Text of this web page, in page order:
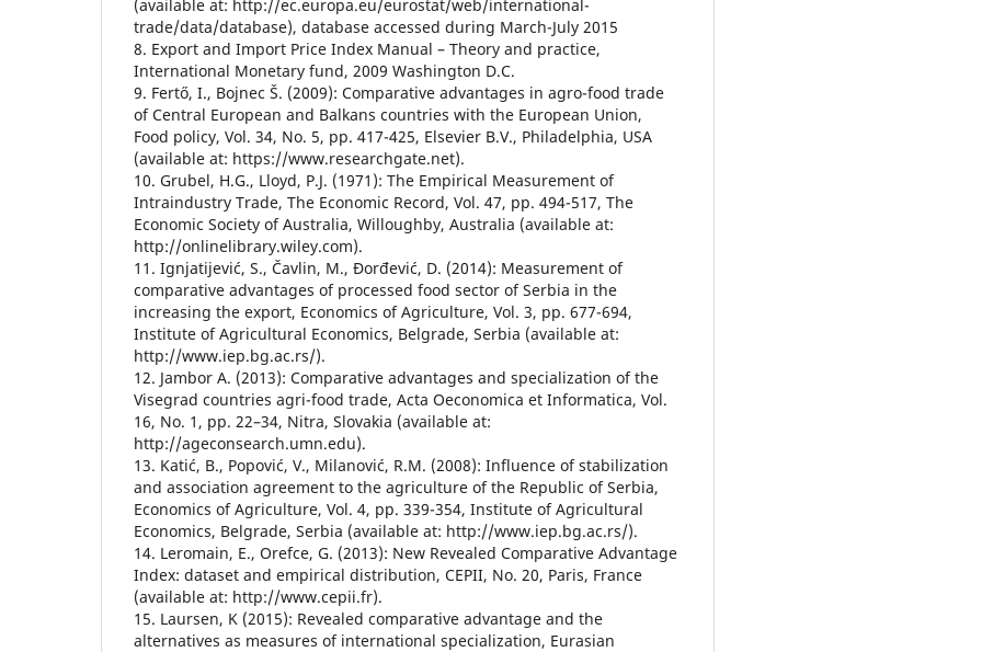
(available at: http://ec.europa.eu/eurostat/web/international-
trade/data/database), database accessed during March-July 2015
8. Export and Import Price Index Manual – Theory and practice,
International Monetary fund, 2009 Washington D.C.
9. Fertő, I., Bojnec Š. (2009): Comparative advantages in agro-food trade
of Central European and Balkans countries with the European Union,
Food policy, Vol. 34, No. 5, pp. 417-425, Elsevier B.V., Philadelphia, USA
(available at: https://www.researchgate.net).
10. Grubel, H.G., Lloyd, P.J. (1971): The Empirical Measurement of
Intraindustry Trade, The Economic Record, Vol. 47, pp. 494-517, The
Economic Society of Australia, Willoughby, Australia (available at:
http://onlinelibrary.wiley.com).
11. Ignjatijević, S., Čavlin, M., Đorđević, D. (2014): Measurement of
comparative advantages of processed food sector of Serbia in the
increasing the export, Economics of Agriculture, Vol. 3, pp. 677-694,
Institute of Agricultural Economics, Belgrade, Serbia (available at:
http://www.iep.bg.ac.rs/).
12. Jambor A. (2013): Comparative advantages and specialization of the
Visegrad countries agri-food trade, Acta Oeconomica et Informatica, Vol.
16, No. 1, pp. 22–34, Nitra, Slovakia (available at:
http://ageconsearch.umn.edu).
13. Katić, B., Popović, V., Milanović, R.M. (2008): Influence of stabilization
and association agreement to the agriculture of the Republic of Serbia,
Economics of Agriculture, Vol. 4, pp. 339-354, Institute of Agricultural
Economics, Belgrade, Serbia (available at: http://www.iep.bg.ac.rs/).
14. Leromain, E., Orefce, G. (2013): New Revealed Comparative Advantage
Index: dataset and empirical distribution, CEPII, No. 20, Paris, France
(available at: http://www.cepii.fr).
15. Laursen, K (2015): Revealed comparative advantage and the
alternatives as measures of international specialization, Eurasian